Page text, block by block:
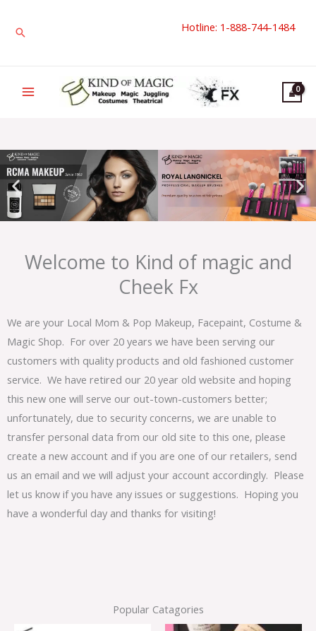
Search Hotline: 1-888-744-1484
Welcome to Kind of magic and
Cheek Fx
We are your Local Mom & Pop Makeup, Facepaint, Costume &
Magic Shop. For over 20 years we have been serving our
customers with quality products and old fashioned customer
service. We have retired our 20 year old website and hoping
this new one will serve our out-town-customers better;
unfortunately, due to security concerns, we are unable to
transfer personal data from our old site to this one, please
create a new account and if you are one of our retailers, send
us an email and we will adjust your account accordingly. Please
let us know if you have any issues or suggestions. Hoping you
have a wonderful day and thanks for visiting!
Popular Catagories